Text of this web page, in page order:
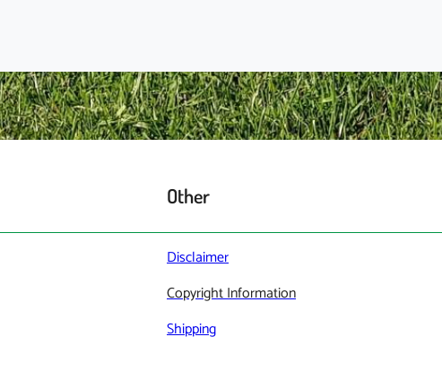
Other
Disclaimer
Copyright Information
Shipping